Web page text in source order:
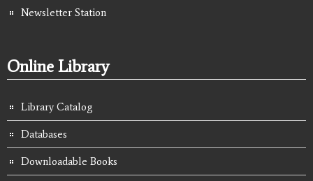
Newsletter Station
Online Library
Library Catalog
Databases
Downloadable Books